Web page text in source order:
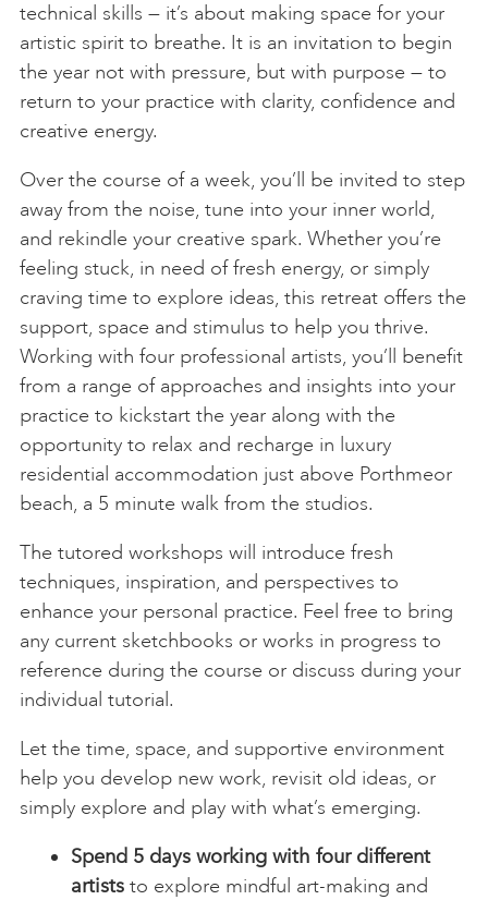
technical skills — it’s about making space for your
artistic spirit to breathe. It is an invitation to begin
the year not with pressure, but with purpose — to
return to your practice with clarity, confidence and
creative energy.
Over the course of a week, you’ll be invited to step
away from the noise, tune into your inner world,
and rekindle your creative spark. Whether you’re
feeling stuck, in need of fresh energy, or simply
craving time to explore ideas, this retreat offers the
support, space and stimulus to help you thrive.
Working with four professional artists, you’ll benefit
from a range of approaches and insights into your
practice to kickstart the year along with the
opportunity to relax and recharge in luxury
residential accommodation just above Porthmeor
beach, a 5 minute walk from the studios.
The tutored workshops will introduce fresh
techniques, inspiration, and perspectives to
enhance your personal practice. Feel free to bring
any current sketchbooks or works in progress to
reference during the course or discuss during your
individual tutorial.
Let the time, space, and supportive environment
help you develop new work, revisit old ideas, or
simply explore and play with what’s emerging.
Spend 5 days working with four different
artiststo explore mindful art-making and